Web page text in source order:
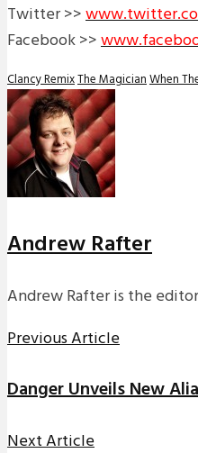
Twitter >>
Facebook >>
Clancy RemixThe MagicianWhen
Andrew Rafter
Andrew Rafter is the
Previous Article
Danger Unveils New
Next Article